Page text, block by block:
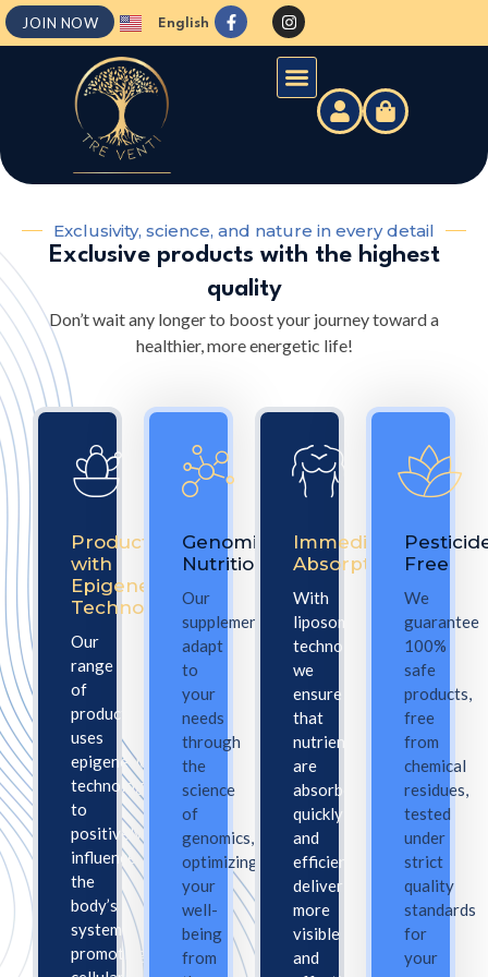
JOIN NOW English
Español
Exclusivity, science, and nature in every detail
Exclusive products with the highest
quality
Don’t wait any longer to boost your journey toward a
healthier, more energetic life!
Products
with
Epigenetic
Technology
Our
range
of
products
uses
epigenetic
technology
to
positively
influence
the
body’s
systems,
promoting
Genomic
Nutrition
Our
supplements
adapt
to
your
needs
through
the
science
of
genomics,
optimizing
your
well-
being
from
Immediate
Absorption
With
liposomal
technology,
we
ensure
that
nutrients
are
absorbed
quickly
and
efficiently,
delivering
more
visible
and
Free
We
guarantee
100%
safe
products,
free
from
chemical
residues,
tested
under
strict
quality
standards
for
your